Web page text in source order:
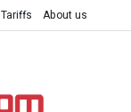
Tariffs About us